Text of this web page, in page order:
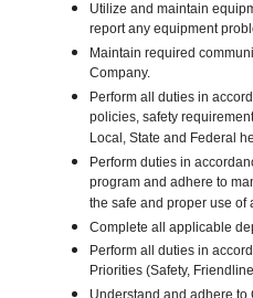
Utilize and maintain
report any equipment
Maintain required
Company.
Perform all duties in
policies, safety
Local, State and Federal
Perform duties in
program and adhere to
the safe and proper use of
Complete all applicable
Perform all duties in
Priorities (Safety,